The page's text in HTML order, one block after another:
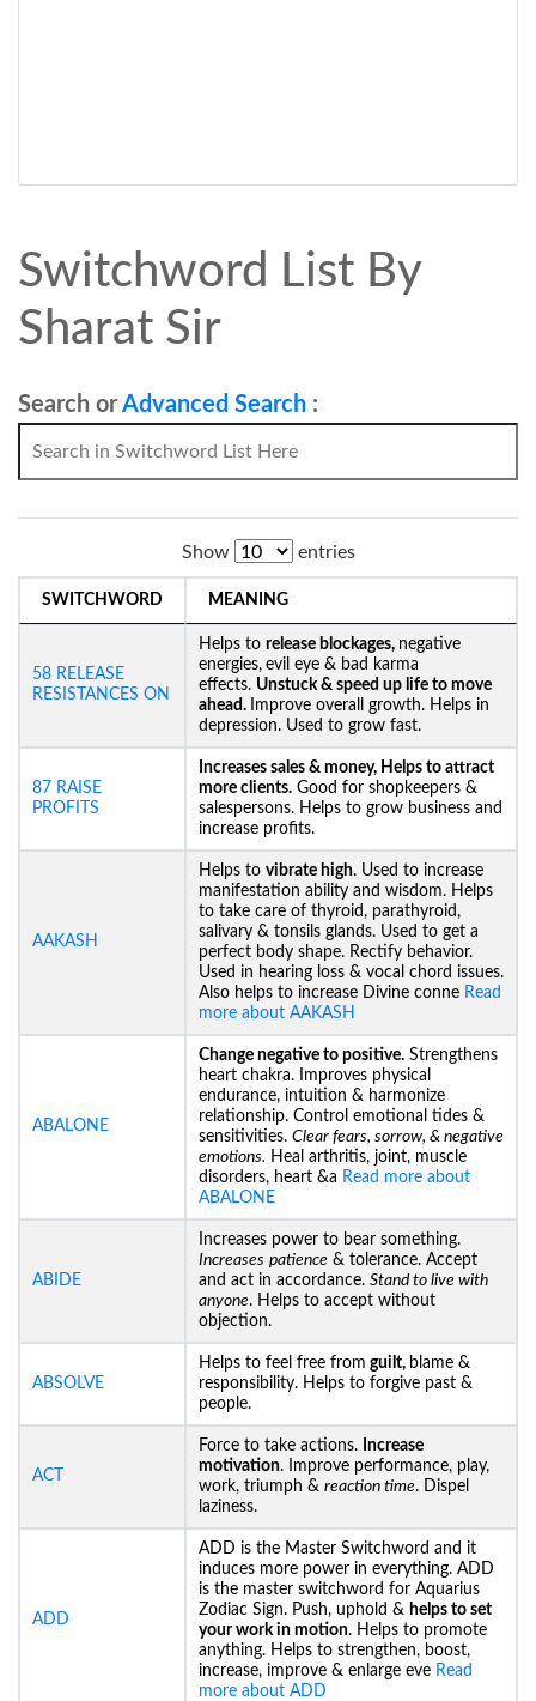
Switchword List By
Sharat Sir
Search orAdvanced Search :
Show entries
SWITCHWORD MEANING
58 RELEASE
RESISTANCES ON
Helps to release blockages, negative
energies, evil eye & bad karma
effects. Unstuck & speed up life to move
ahead. Improve overall growth. Helps in
depression. Used to grow fast.
87 RAISE
PROFITS
Increases sales & money, Helps to attract
more clients. Good for shopkeepers &
salespersons. Helps to grow business and
increase profits.
AAKASH
Helps to vibrate high. Used to increase
manifestation ability and wisdom. Helps
to take care of thyroid, parathyroid,
salivary & tonsils glands. Used to get a
perfect body shape. Rectify behavior.
Used in hearing loss & vocal chord issues.
Also helps to increase Divine conne Read
more about AAKASH
ABALONE
Change negative to positive. Strengthens
heart chakra. Improves physical
endurance, intuition & harmonize
relationship. Control emotional tides &
sensitivities. Clear fears, sorrow, & negative
emotions. Heal arthritis, joint, muscle
disorders, heart &a Read more about
ABALONE
ABIDE
Increases power to bear something.
Increases patience & tolerance. Accept
and act in accordance. Stand to live with
anyone. Helps to accept without
objection.
ABSOLVE
Helps to feel free from guilt, blame &
responsibility. Helps to forgive past &
people.
ACT
Force to take actions. Increase
motivation. Improve performance, play,
work, triumph & reaction time. Dispel
laziness.
ADD
ADD is the Master Switchword and it
induces more power in everything. ADD
is the master switchword for Aquarius
Zodiac Sign. Push, uphold & helps to set
your work in motion. Helps to promote
anything. Helps to strengthen, boost,
increase, improve & enlarge eve Read
more about ADD